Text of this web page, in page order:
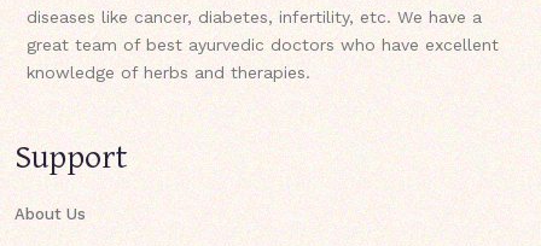
diseases like cancer, diabetes, infertility, etc. We have a
great team of best ayurvedic doctors who have excellent
knowledge of herbs and therapies.
Support
About Us